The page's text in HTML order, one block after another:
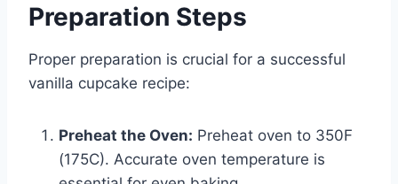
Preparation Steps
Proper preparation is crucial for a successful
vanilla cupcake recipe:
Preheat the Oven: Preheat oven to 350F
(175C). Accurate oven temperature is